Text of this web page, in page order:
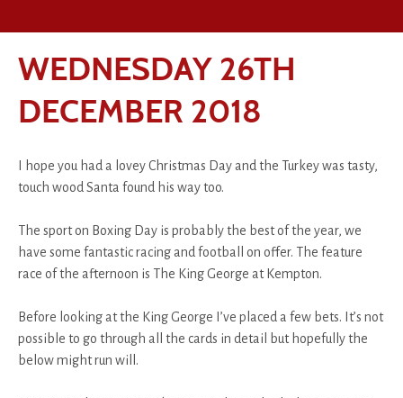
WEDNESDAY 26TH
DECEMBER 2018
I hope you had a lovey Christmas Day and the Turkey was tasty,
touch wood Santa found his way too.
The sport on Boxing Day is probably the best of the year, we
have some fantastic racing and football on offer. The feature
race of the afternoon is The King George at Kempton.
Before looking at the King George I’ve placed a few bets. It’s not
possible to go through all the cards in detail but hopefully the
below might run will.